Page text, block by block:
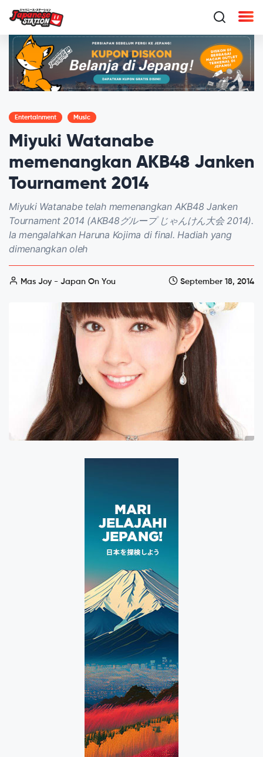
Entertainment Music
Miyuki Watanabe
memenangkan AKB48 Janken
Tournament 2014
Miyuki Watanabe telah memenangkan AKB48 Janken
Tournament 2014 (AKB48グループ じゃんけん大会 2014).
Ia mengalahkan Haruna Kojima di final. Hadiah yang
dimenangkan oleh
Mas Joy - Japan On You September 18, 2014